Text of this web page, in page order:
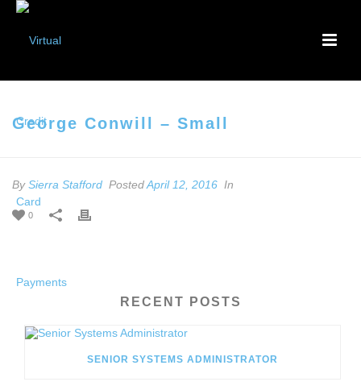
George Conwill – Small
BySierra Stafford PostedApril 12, 2016 In
0
RECENT POSTS
SENIOR SYSTEMS ADMINISTRATOR